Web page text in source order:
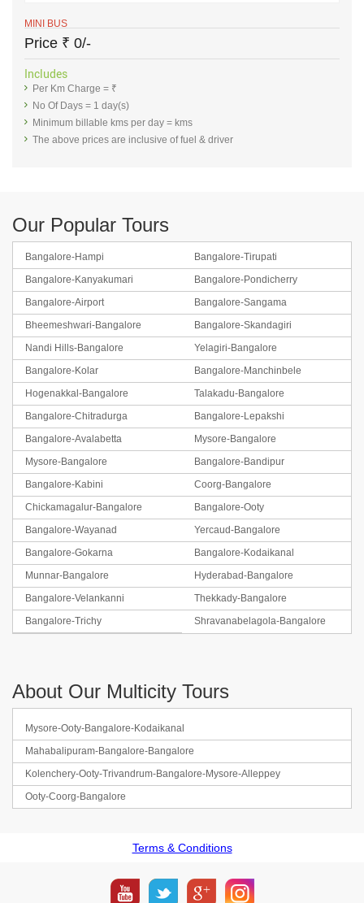
MINI BUS
Price ₹ 0/-
Includes
Per Km Charge = ₹
No Of Days = 1 day(s)
Minimum billable kms per day = kms
The above prices are inclusive of fuel & driver
Our Popular Tours
Bangalore-Hampi
Bangalore-Tirupati
Bangalore-Kanyakumari
Bangalore-Pondicherry
Bangalore-Airport
Bangalore-Sangama
Bheemeshwari-Bangalore
Bangalore-Skandagiri
Nandi Hills-Bangalore
Yelagiri-Bangalore
Bangalore-Kolar
Bangalore-Manchinbele
Hogenakkal-Bangalore
Talakadu-Bangalore
Bangalore-Chitradurga
Bangalore-Lepakshi
Bangalore-Avalabetta
Mysore-Bangalore
Mysore-Bangalore
Bangalore-Bandipur
Bangalore-Kabini
Coorg-Bangalore
Chickamagalur-Bangalore
Bangalore-Ooty
Bangalore-Wayanad
Yercaud-Bangalore
Bangalore-Gokarna
Bangalore-Kodaikanal
Munnar-Bangalore
Hyderabad-Bangalore
Bangalore-Velankanni
Thekkady-Bangalore
Bangalore-Trichy
Shravanabelagola-Bangalore
About Our Multicity Tours
Mysore-Ooty-Bangalore-Kodaikanal
Mahabalipuram-Bangalore-Bangalore
Kolenchery-Ooty-Trivandrum-Bangalore-Mysore-Alleppey
Ooty-Coorg-Bangalore
Terms & Conditions